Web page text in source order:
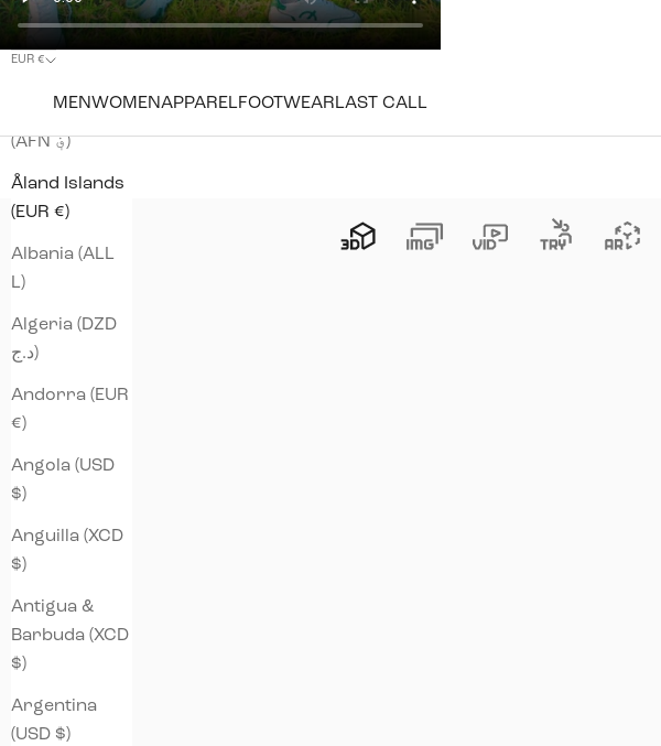
EUR €
Afghanistan
(AFN ؋)
Åland Islands
(EUR €)
Albania (ALL
L)
Algeria (DZD
د.ج)
Andorra (EUR
€)
Angola (USD
$)
Anguilla (XCD
$)
Antigua &
Barbuda (XCD
$)
Argentina
(USD $)
MENWOMENAPPARELFOOTWEARLAST CALL